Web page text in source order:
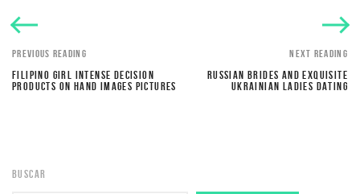
PREVIOUS READING
FILIPINO GIRL INTENSE DECISION
PRODUCTS ON HAND IMAGES PICTURES
NEXT READING
RUSSIAN BRIDES AND EXQUISITE
UKRAINIAN LADIES DATING
BUSCAR